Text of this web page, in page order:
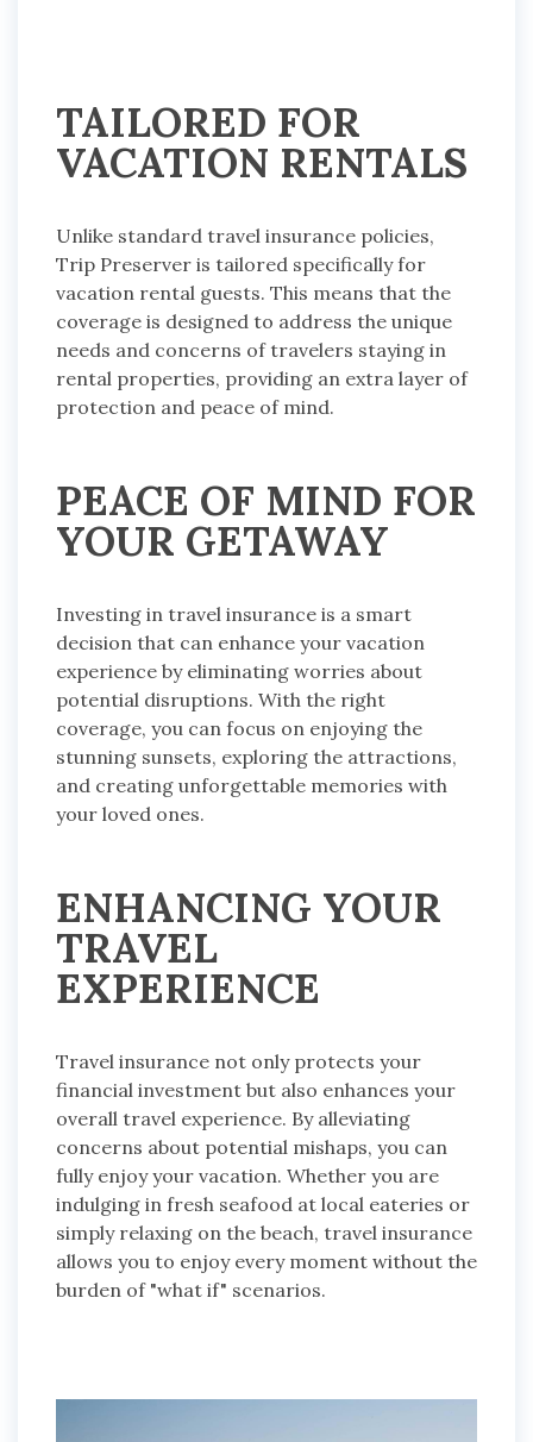
TAILORED FOR
VACATION RENTALS
Unlike standard travel insurance policies,
Trip Preserver is tailored specifically for
vacation rental guests. This means that the
coverage is designed to address the unique
needs and concerns of travelers staying in
rental properties, providing an extra layer of
protection and peace of mind.
PEACE OF MIND FOR
YOUR GETAWAY
Investing in travel insurance is a smart
decision that can enhance your vacation
experience by eliminating worries about
potential disruptions. With the right
coverage, you can focus on enjoying the
stunning sunsets, exploring the attractions,
and creating unforgettable memories with
your loved ones.
ENHANCING YOUR
TRAVEL
EXPERIENCE
Travel insurance not only protects your
financial investment but also enhances your
overall travel experience. By alleviating
concerns about potential mishaps, you can
fully enjoy your vacation. Whether you are
indulging in fresh seafood at local eateries or
simply relaxing on the beach, travel insurance
allows you to enjoy every moment without the
burden of "what if" scenarios.